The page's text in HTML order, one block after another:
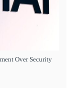
Over Security